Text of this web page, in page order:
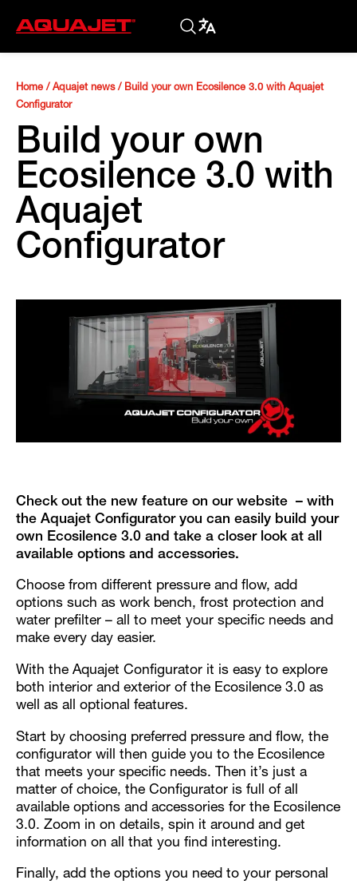
Home / Aquajet news/ Build your own Ecosilence 3.0 with Aquajet
Configurator
Build your own
Ecosilence 3.0 with
Aquajet
Configurator
Check out the new feature on our website – with
the Aquajet Configurator you can easily build your
own Ecosilence 3.0 and take a closer look at all
available options and accessories.
Choose from different pressure and flow, add
options such as work bench, frost protection and
water prefilter – all to meet your specific needs and
make every day easier.
With the Aquajet Configurator it is easy to explore
both interior and exterior of the Ecosilence 3.0 as
well as all optional features.
Start by choosing preferred pressure and flow, the
configurator will then guide you to the Ecosilence
that meets your specific needs. Then it’s just a
matter of choice, the Configurator is full of all
available options and accessories for the Ecosilence
3.0. Zoom in on details, spin it around and get
information on all that you find interesting.
Finally, add the options you need to your personal